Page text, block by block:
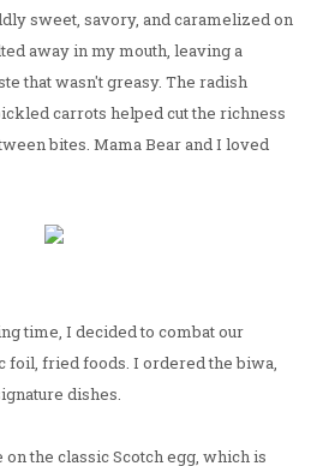
sweet, savory, and caramelized on
away in my mouth, leaving a
that wasn't greasy. The radish
carrots helped cut the richness
bites. Mama Bear and I loved
time, I decided to combat our
foil, fried foods. I ordered the biwa,
dishes.
the classic Scotch egg, which is